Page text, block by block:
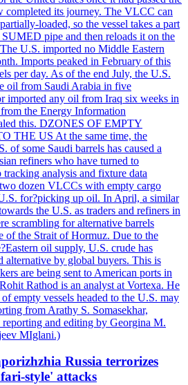
completed its journey. The VLCC can
loaded, so the vessel takes a part
pipe and then reloads it on the
U.S. imported no Middle Eastern
Imports peaked in February of this
per day. As of the end July, the U.S.
oil from Saudi Arabia in five
imported any oil from Iraq six weeks in
the Energy Information
this. DZONES OF EMPTY
THE US At the same time, the
of some Saudi barrels has caused a
refiners who have turned to
analysis and fixture data
dozen VLCCs with empty cargo
for?picking up oil. In April, a similar
the U.S. as traders and refiners in
scrambling for alternative barrels
of the Strait of Hormuz. Due to the
oil supply, U.S. crude has
alternative by global buyers. This is
are being sent to American ports in
Rathod is an analyst at Vortexa. He
empty vessels headed to the U.S. may
from Arathy S. Somasekhar,
and editing by Georgina M.
MIglani.)
Russia terrorizes
style' attacks